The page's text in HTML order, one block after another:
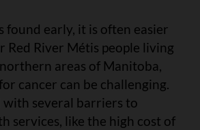
found early, it is often easier
Red River Métis people living
areas of Manitoba,
cancer can be challenging.
with several barriers to
services, like the high cost of